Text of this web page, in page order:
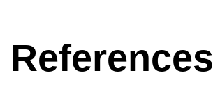
References